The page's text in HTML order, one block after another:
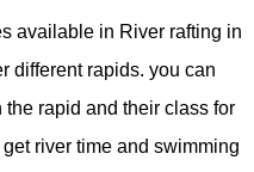
available in River rafting in
different rapids. you can
rapid and their class for
river time and swimming